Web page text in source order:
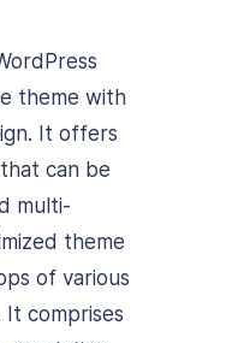
theme with
It offers
can be
multi-
theme
of various
comprises